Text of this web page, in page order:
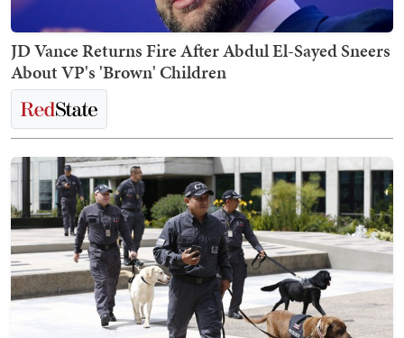
JD Vance Returns Fire After Abdul El-Sayed Sneers
About VP's 'Brown' Children